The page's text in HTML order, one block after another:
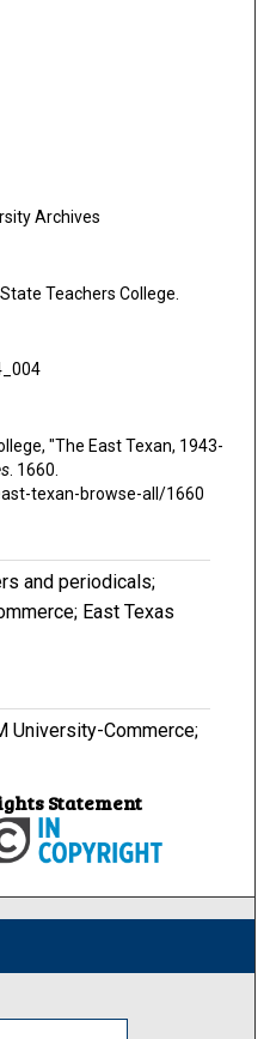
Archives
Teachers College.
"The East Texan, 1943-
. 1660.
texan-browse-all/1660
and periodicals;
East Texas
University-Commerce;
Statement